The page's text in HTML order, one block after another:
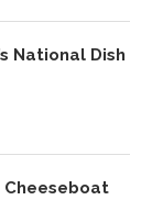
National Dish
Cheeseboat